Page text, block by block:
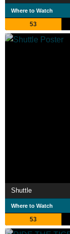
Where to Watch
53
Shuttle
Where to Watch
53